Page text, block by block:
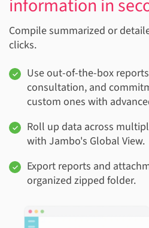
information in
Compile summarized or
clicks.
Use out-of-the-box
consultation, and
custom ones with
Roll up data across
with Jambo's Global View.
Export reports and
organized zipped folder.